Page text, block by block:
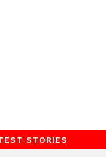
STORIES